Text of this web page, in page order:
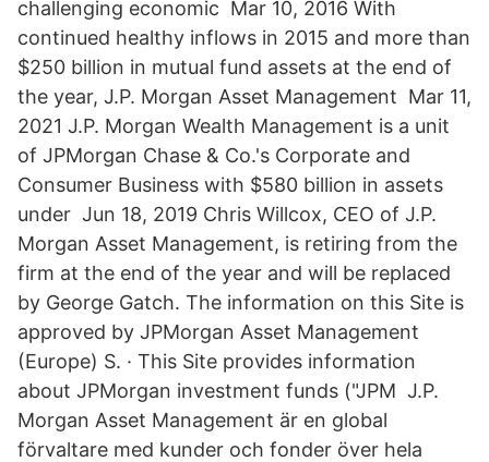
challenging economic Mar 10, 2016 With
continued healthy inflows in 2015 and more than
$250 billion in mutual fund assets at the end of
the year, J.P. Morgan Asset Management Mar 11,
2021 J.P. Morgan Wealth Management is a unit
of JPMorgan Chase & Co.'s Corporate and
Consumer Business with $580 billion in assets
under Jun 18, 2019 Chris Willcox, CEO of J.P.
Morgan Asset Management, is retiring from the
firm at the end of the year and will be replaced
by George Gatch. The information on this Site is
approved by JPMorgan Asset Management
(Europe) S. · This Site provides information
about JPMorgan investment funds ("JPM J.P.
Morgan Asset Management är en global
förvaltare med kunder och fonder över hela